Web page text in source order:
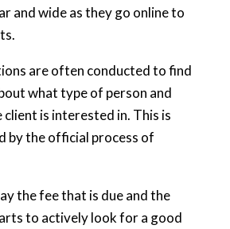
and wide as they go online to
are often conducted to find
what type of person and
is interested in. This is
by the official process of
the fee that is due and the
to actively look for a good